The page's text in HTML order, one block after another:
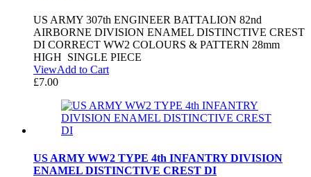
US ARMY 307th ENGINEER BATTALION 82nd
AIRBORNE DIVISION ENAMEL DISTINCTIVE CREST
DI CORRECT WW2 COLOURS & PATTERN 28mm
HIGH SINGLE PIECE
ViewAdd to Cart
£7.00
US ARMY WW2 TYPE 4th INFANTRY DIVISION
ENAMEL DISTINCTIVE CREST DI